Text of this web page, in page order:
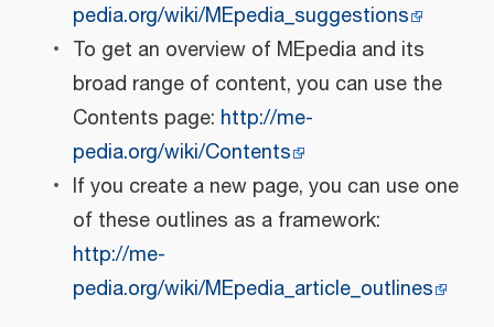
pedia.org/wiki/MEpedia_suggestions
To get an overview of MEpedia and its
broad range of content, you can use the
Contents page: http://me-
pedia.org/wiki/Contents
If you create a new page, you can use one
of these outlines as a framework:
http://me-
pedia.org/wiki/MEpedia_article_outlines